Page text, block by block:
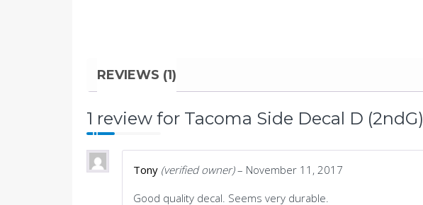
REVIEWS (1)
1 review for Tacoma Side Decal D (2ndG)
Tony (verified owner) – November 11, 2017
Good quality decal. Seems very durable.